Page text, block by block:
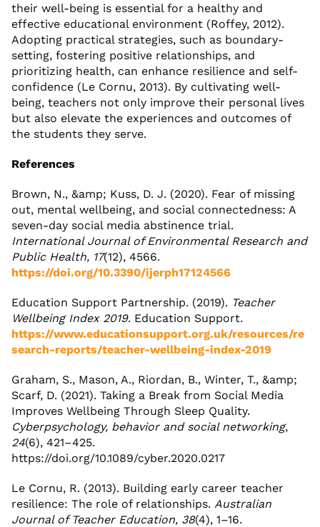
their well-being is essential for a healthy and
effective educational environment (Roffey, 2012).
Adopting practical strategies, such as boundary-
setting, fostering positive relationships, and
prioritizing health, can enhance resilience and self-
confidence (Le Cornu, 2013). By cultivating well-
being, teachers not only improve their personal lives
but also elevate the experiences and outcomes of
the students they serve.
References
Brown, N., &amp; Kuss, D. J. (2020). Fear of missing
out, mental wellbeing, and social connectedness: A
seven-day social media abstinence trial.
International Journal of Environmental Research and
Public Health, 17(12), 4566.
https://doi.org/10.3390/ijerph17124566
Education Support Partnership. (2019). Teacher
Wellbeing Index 2019. Education Support.
https://www.educationsupport.org.uk/resources/re
search-reports/teacher-wellbeing-index-2019
Graham, S., Mason, A., Riordan, B., Winter, T., &amp;
Scarf, D. (2021). Taking a Break from Social Media
Improves Wellbeing Through Sleep Quality.
Cyberpsychology, behavior and social networking,
24(6), 421–425.
https://doi.org/10.1089/cyber.2020.0217
Le Cornu, R. (2013). Building early career teacher
resilience: The role of relationships. Australian
Journal of Teacher Education, 38(4), 1–16.